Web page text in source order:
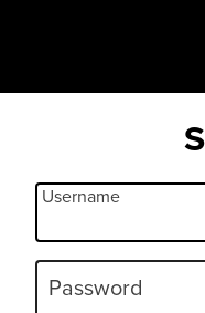
Username
Password